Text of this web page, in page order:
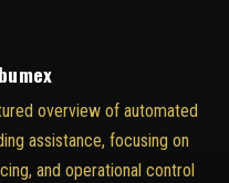
overview of automated
assistance, focusing on
and operational control